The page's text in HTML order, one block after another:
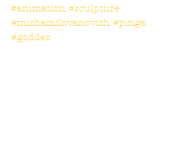
#animation #sculpture
#mishamilovanovich #pinga
#goddes